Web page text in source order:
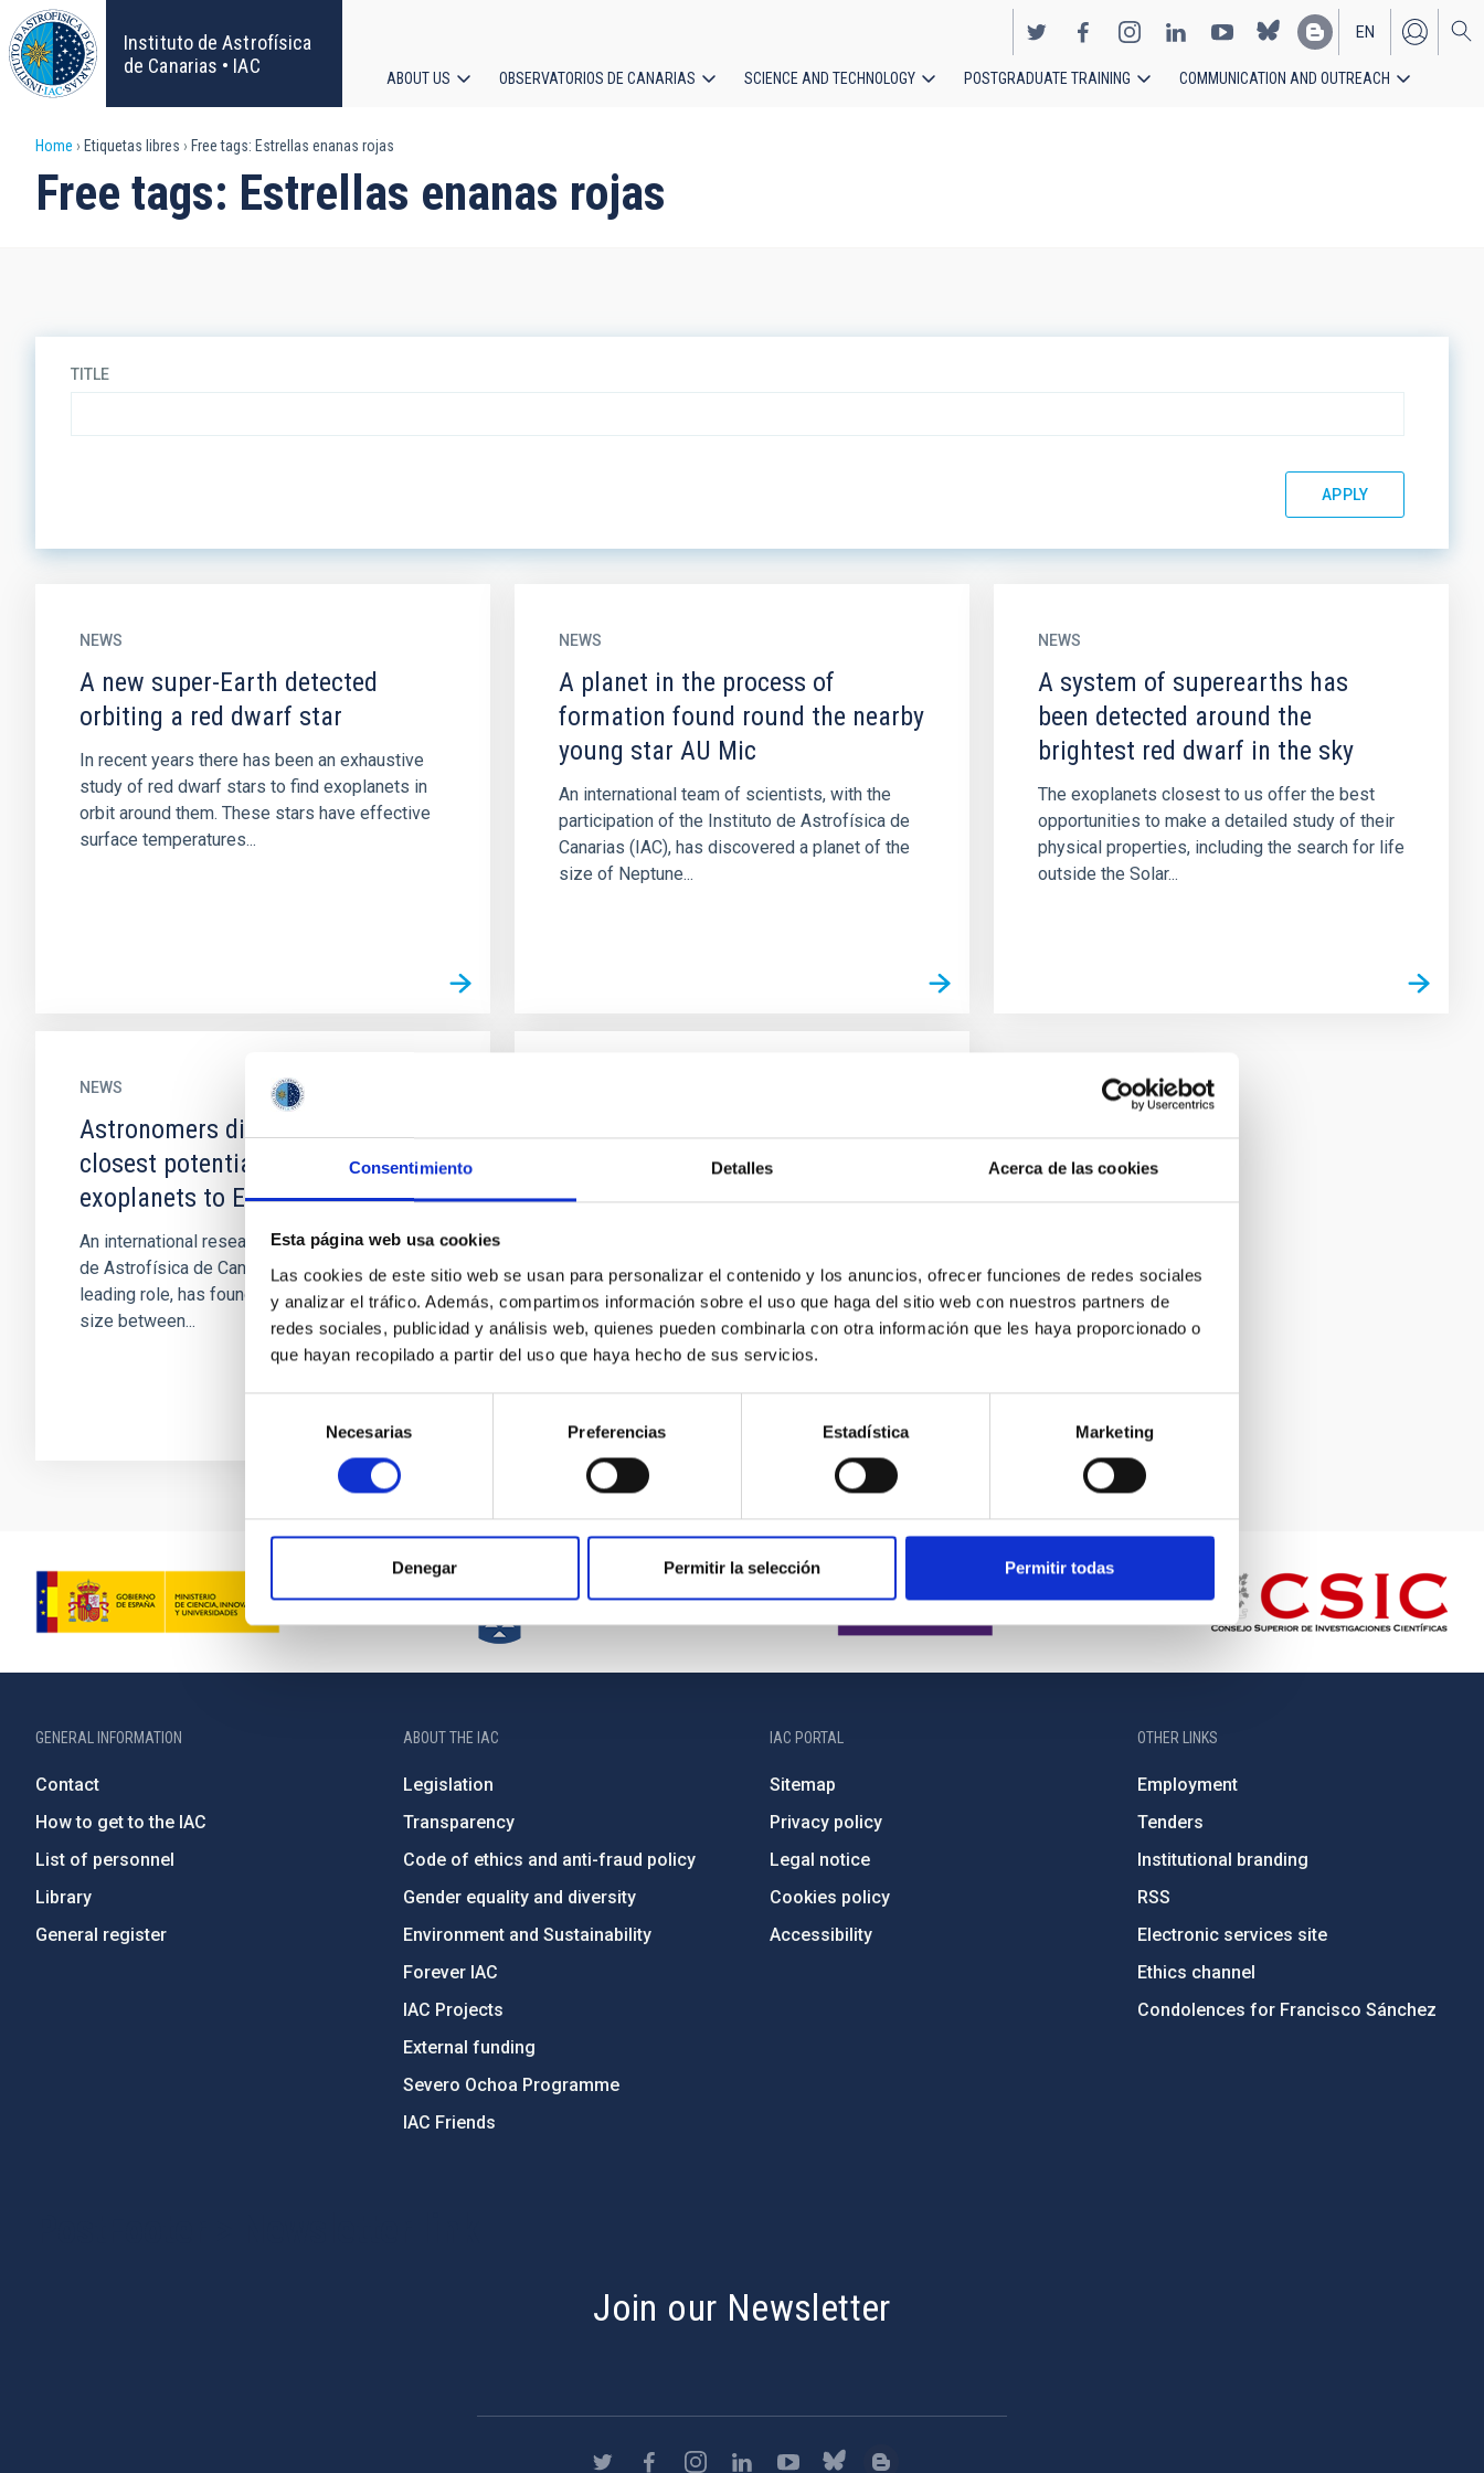
Consentimiento Detalles Acerca de las cookies
Esta página web usa cookies
Las cookies de este sitio web se usan para personalizar el contenido y los anuncios, ofrecer funciones de redes sociales
y analizar el tráfico. Además, compartimos información sobre el uso que haga del sitio web con nuestros partners de
redes sociales, publicidad y análisis web, quienes pueden combinarla con otra información que les haya proporcionado o
que hayan recopilado a partir del uso que haya hecho de sus servicios.
consentimiento
Necesarias Preferencias Estadística Marketing
Denegar Permitir la selección Permitir todas
Skip
to
main
content
Instituto de Astrofísica
de Canarias • IAC
EN
ES
navigation
ABOUT US OBSERVATORIOS DE CANARIAS SCIENCE AND TECHNOLOGY POSTGRADUATE TRAINING COMMUNICATION AND OUTREACH
Breadcrumb
Home Etiquetas libres Free tags: Estrellas enanas rojas
Free tags: Estrellas enanas rojas
TITLE
NEWS
A new super-Earth detected
orbiting a red dwarf star
In recent years there has been an exhaustive
study of red dwarf stars to find exoplanets in
orbit around them. These stars have effective
surface temperatures...
NEWS
A planet in the process of
formation found round the nearby
young star AU Mic
An international team of scientists, with the
participation of the Instituto de Astrofísica de
Canarias (IAC), has discovered a planet of the
size of Neptune...
NEWS
A system of superearths has
been detected around the
brightest red dwarf in the sky
The exoplanets closest to us offer the best
opportunities to make a detailed study of their
physical properties, including the search for life
outside the Solar...
NEWS
Astronomers discover one of the
closest potentially habitable
exoplanets to Earth
An international research, in which the Instituto
de Astrofísica de Canarias (IAC) has played a
leading role, has found a planet of intermediate
size between...
IAC discovers a super-Earth in the
habitable zone of a nearby red
dwarf
Instituto de Astrofísica de Canarias (IAC), has
detected a super-Earth orbiting in the habitable
zone of GJ 3998, a...
GENERAL INFORMATION
Contact
How to get to the IAC
List of personnel
Library
General register
ABOUT THE IAC
Legislation
Transparency
Code of ethics and anti-fraud policy
Gender equality and diversity
Environment and Sustainability
Forever IAC
IAC Projects
External funding
Severo Ochoa Programme
IAC Friends
IAC PORTAL
Sitemap
Privacy policy
Legal notice
Cookies policy
Accessibility
OTHER LINKS
Employment
Tenders
Institutional branding
RSS
Electronic services site
Ethics channel
Condolences for Francisco Sánchez
Join our Newsletter